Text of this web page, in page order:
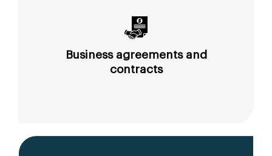
Business agreements and
contracts